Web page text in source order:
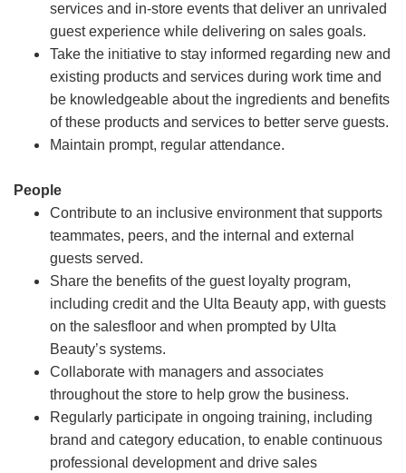
services and in-store events that deliver an unrivaled
guest experience while delivering on sales goals.
Take the initiative to stay informed regarding new and
existing products and services during work time and
be knowledgeable about the ingredients and benefits
of these products and services to better serve guests.
Maintain prompt, regular attendance.
People
Contribute to an inclusive environment that supports
teammates, peers, and the internal and external
guests served.
Share the benefits of the guest loyalty program,
including credit and the Ulta Beauty app, with guests
on the salesfloor and when prompted by Ulta
Beauty’s systems.
Collaborate with managers and associates
throughout the store to help grow the business.
Regularly participate in ongoing training, including
brand and category education, to enable continuous
professional development and drive sales